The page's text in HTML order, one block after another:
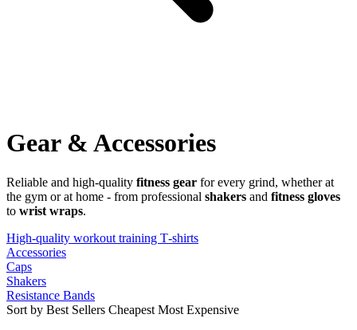
Gear & Accessories
Reliable and high-quality fitness gear for every grind, whether at
the gym or at home - from professional shakers and fitness gloves
to wrist wraps.
High‑quality workout training T‑shirts
Accessories
Caps
Shakers
Resistance Bands
Sort by Best Sellers Cheapest Most Expensive